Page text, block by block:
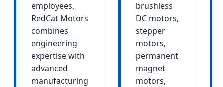
employees,
RedCat Motors
combines
engineering
expertise with
advanced
manufacturing
brushless
DC motors,
stepper
motors,
permanent
magnet
motors,